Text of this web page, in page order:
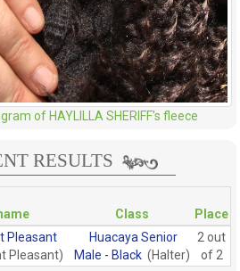
of HAYLILLA SHERIFF's fleece
RESULTS
Class Place
Pleasant
Pleasant)
Huacaya Senior
Male - Black (Halter)
2 out
of 2